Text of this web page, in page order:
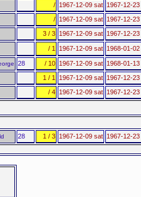
/ 1967-12-09 sat 1967-12-
/ 1967-12-09 sat 1967-12-
3 / 3 1967-12-09 sat 1967-12-
/ 1 1967-12-09 sat 1968-01-02
28 / 10 1967-12-09 sat 1968-01-
1 / 1 1967-12-09 sat 1967-12-
/ 4 1967-12-09 sat 1967-12-
28 1 / 3 1967-12-09 sat 1967-12-